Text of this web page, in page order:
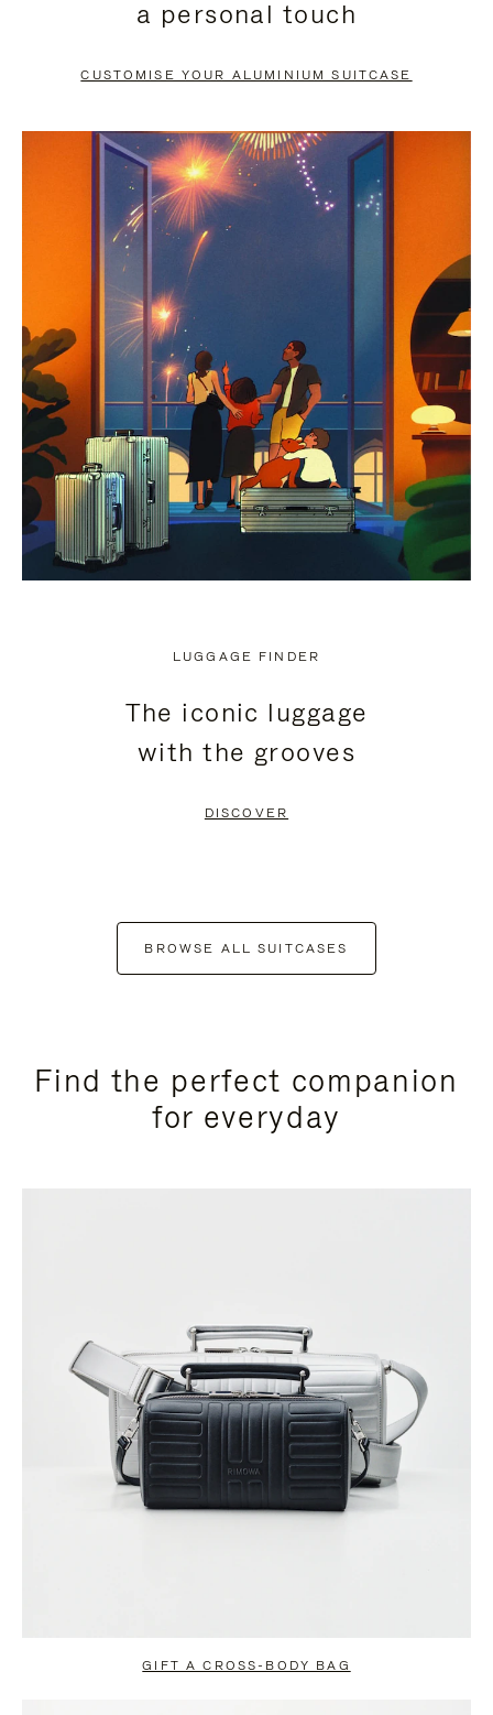
PAUSE
TO
UNMUTE
a personal touch
CUSTOMISE YOUR ALUMINIUM SUITCASE
LUGGAGE FINDER
The iconic luggage
with the grooves
DISCOVER
BROWSE ALL SUITCASES
Find the perfect companion
for everyday
GIFT A CROSS-BODY BAG